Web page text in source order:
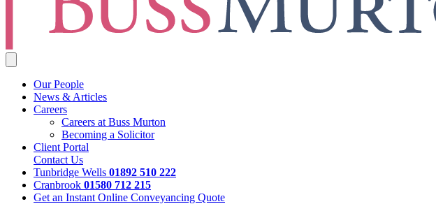
Our People
News & Articles
Careers
Careers at Buss Murton
Becoming a Solicitor
Client Portal
Contact Us
Tunbridge Wells 01892 510 222
Cranbrook 01580 712 215
Get an Instant Online Conveyancing Quote